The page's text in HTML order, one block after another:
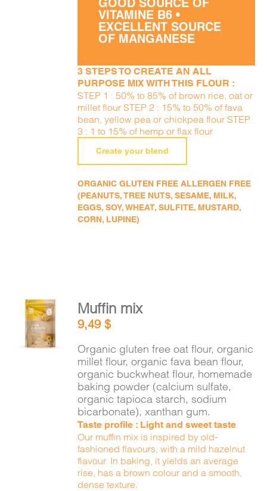
GOOD SOURCE OF
VITAMINE B6 •
EXCELLENT SOURCE
OF MANGANESE
3 STEPS TO CREATE AN ALL
PURPOSE MIX WITH THIS FLOUR :
STEP 1 : 50% to 85% of brown rice, oat or
millet flour STEP 2 : 15% to 50% of fava
bean, yellow pea or chickpea flour STEP
3 : 1 to 15% of hemp or flax flour
Create your blend
ORGANIC GLUTEN FREE ALLERGEN FREE
(PEANUTS, TREE NUTS, SESAME, MILK,
EGGS, SOY, WHEAT, SULFITE, MUSTARD,
CORN, LUPINE)
ADD TO
CART
DETAILS
Muffin mix
9,49$
Organic gluten free oat flour, organic
millet flour, organic fava bean flour,
organic buckwheat flour, homemade
baking powder (calcium sulfate,
organic tapioca starch, sodium
bicarbonate), xanthan gum.
Taste profile : Light and sweet taste
Our muffin mix is inspired by old-
fashioned flavours, with a mild hazelnut
flavour. In baking, it yields an average
rise, has a brown colour and a smooth,
dense texture.